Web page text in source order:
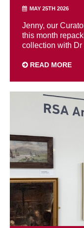
MAY 25TH 2026
Jenny, our
this month
collection with Dr
READ MORE